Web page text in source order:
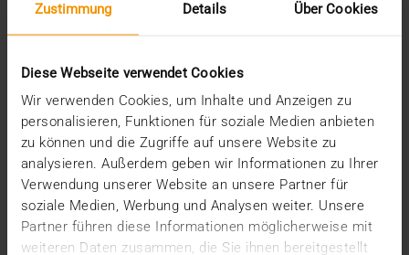
Zustimmung Details Über Cookies
Diese Webseite verwendet Cookies
Wir verwenden Cookies, um Inhalte und Anzeigen zu
personalisieren, Funktionen für soziale Medien anbieten
zu können und die Zugriffe auf unsere Website zu
analysieren. Außerdem geben wir Informationen zu Ihrer
Verwendung unserer Website an unsere Partner für
soziale Medien, Werbung und Analysen weiter. Unsere
Partner führen diese Informationen möglicherweise mit
weiteren Daten zusammen, die Sie ihnen bereitgestellt
EVENTS· NEWS
AI-Based workflow implementation
17.10.2023